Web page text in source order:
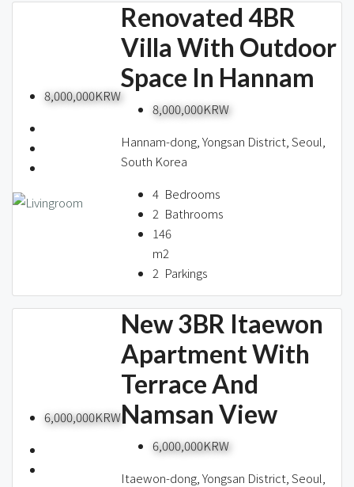
8,000,000KRW
Renovated 4BR
Villa With Outdoor
Space In Hannam
8,000,000KRW
Hannam-dong, Yongsan District, Seoul,
South Korea
4 Bedrooms
2 Bathrooms
146
m2
2 Parkings
6,000,000KRW
New 3BR Itaewon
Apartment With
Terrace And
Namsan View
6,000,000KRW
Itaewon-dong, Yongsan District, Seoul,